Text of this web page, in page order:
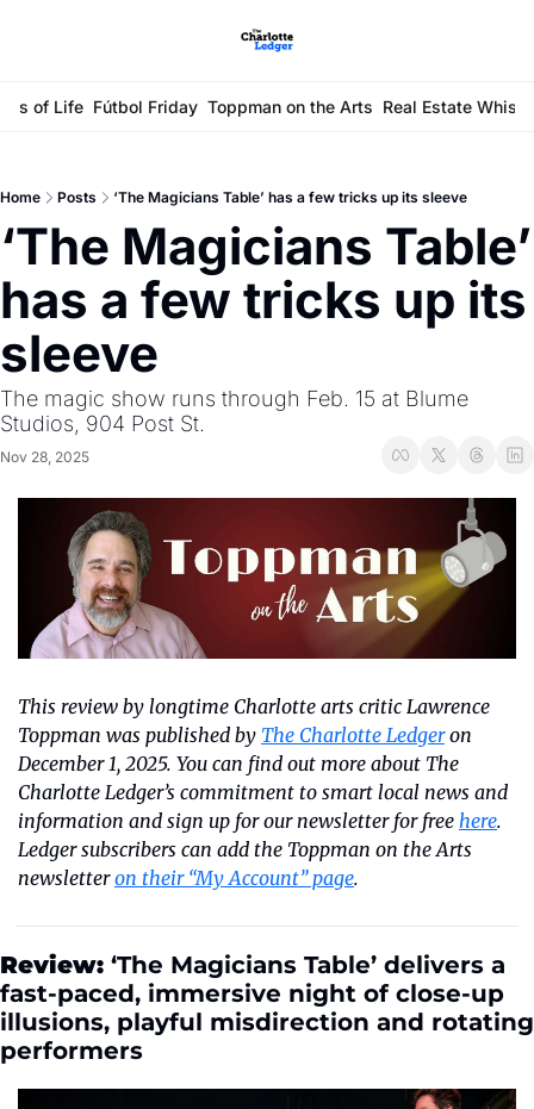
of Life Fútbol Friday Toppman on the Arts Real Estate
Home Posts ‘The Magicians Table’ has a few tricks up its sleeve
‘The Magicians Table’
has a few tricks up its
sleeve
The magic show runs through Feb. 15 at Blume
Studios, 904 Post St.
Nov 28, 2025
This review by longtime Charlotte arts critic Lawrence
Toppman was published by The Charlotte Ledger on
December 1, 2025. You can find out more about The
Charlotte Ledger’s commitment to smart local news and
information and sign up for our newsletter for free here.
Ledger subscribers can add the Toppman on the Arts
newsletter on their “My Account” page.
Review: ‘The Magicians Table’ delivers a
fast-paced, immersive night of close-up
illusions, playful misdirection and rotating
performers